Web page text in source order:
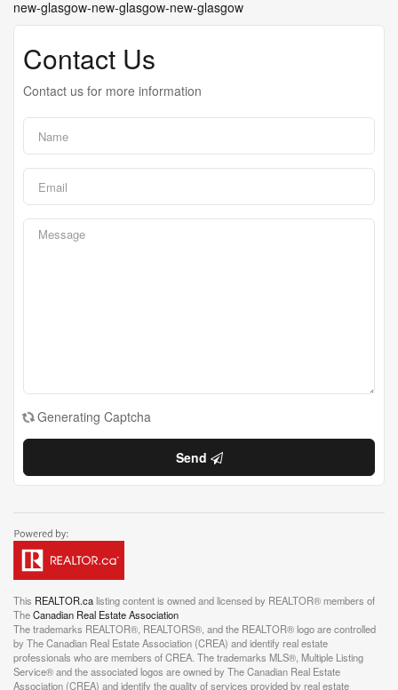
new-glasgow-new-glasgow-new-glasgow
Contact Us
Contact us for more information
Generating Captcha
Send
This REALTOR.calisting content is owned and licensed by REALTOR® members of
TheCanadian Real Estate Association
The trademarks REALTOR®, REALTORS®, and the REALTOR® logo are controlled
by The Canadian Real Estate Association (CREA) and identify real estate
professionals who are members of CREA. The trademarks MLS®, Multiple Listing
Service® and the associated logos are owned by The Canadian Real Estate
Association (CREA) and identify the quality of services provided by real estate